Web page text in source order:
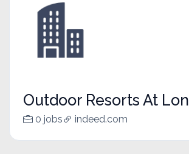
Outdoor Resorts At
0 jobs indeed.com